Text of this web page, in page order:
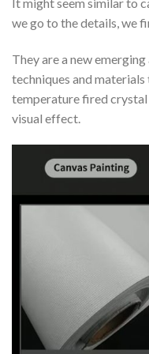
we go to the details, we
They are a new
techniques and
temperature fired crystal
visual effect.